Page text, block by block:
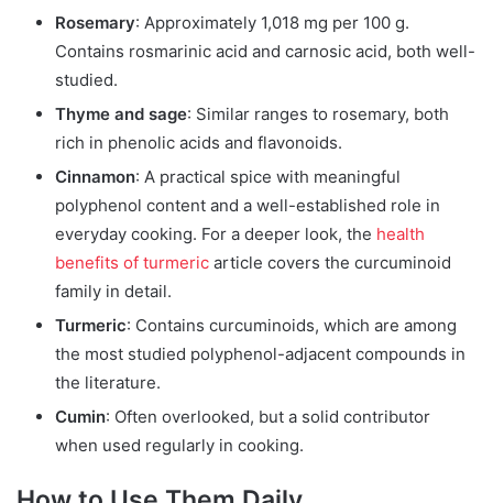
Rosemary: Approximately 1,018 mg per 100 g.
Contains rosmarinic acid and carnosic acid, both well-
studied.
Thyme and sage: Similar ranges to rosemary, both
rich in phenolic acids and flavonoids.
Cinnamon: A practical spice with meaningful
polyphenol content and a well-established role in
everyday cooking. For a deeper look, the health
benefits of turmeric article covers the curcuminoid
family in detail.
Turmeric: Contains curcuminoids, which are among
the most studied polyphenol-adjacent compounds in
the literature.
Cumin: Often overlooked, but a solid contributor
when used regularly in cooking.